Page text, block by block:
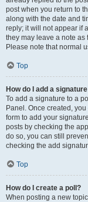
post when you return to
along with the date and
reply; it will not appear if
they may leave a note as
Please note that normal
Top
How do I add a
To add a signature to a
Panel. Once created,
form to add your
posts by checking the
do so, you can still
checking the add
Top
How do I create a poll?
When posting a new